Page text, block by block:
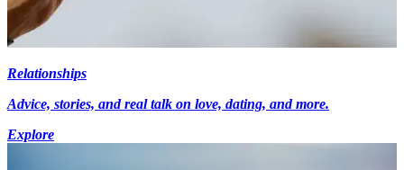
Relationships
Advice, stories, and real talk on love, dating, and more.
Explore